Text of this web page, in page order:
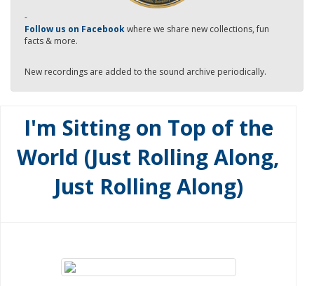
-
Follow us on Facebookwhere we share new collections, fun
facts & more.
New recordings are added to the sound archive periodically.
I'm Sitting on Top of the
World (Just Rolling Along,
Just Rolling Along)